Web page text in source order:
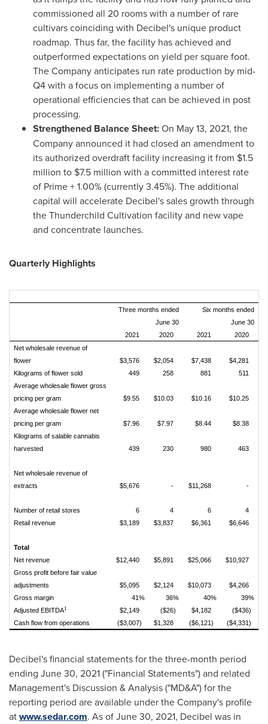
commissioned all 20 rooms with a number of rare
cultivars coinciding with Decibel's unique product
roadmap. Thus far, the facility has achieved and
outperformed expectations on yield per square foot.
The Company anticipates run rate production by mid-
Q4 with a focus on implementing a number of
operational efficiencies that can be achieved in post
processing.
Strengthened Balance Sheet:On May 13, 2021, the
Company announced it had closed an amendment to
its authorized overdraft facility increasing it from $1.5
million to $7.5 million with a committed interest rate
of Prime + 1.00% (currently 3.45%). The additional
capital will accelerate Decibel's sales growth through
the Thunderchild Cultivation facility and new vape
and concentrate launches.
Quarterly Highlights
Three months ended
June 30
Six months ended
June 30
2021
2020 2021
2020
Net wholesale revenue of
flower
$3,576 $2,054 $7,438
$4,281
Kilograms of flower sold
449 258 881
511
Average wholesale flower gross
pricing per gram
$9.55 $10.03 $10.16
$10.25
Average wholesale flower net
pricing per gram
$7.96 $7.97 $8.44
$8.38
Kilograms of salable cannabis
harvested
439 230 980 463
Net wholesale revenue of
extracts
$5,676 - $11,268 -
Number of retail stores 6 4 6
4
Retail revenue
$3,189 $3,837 $6,361 $6,646
Total
Net revenue
$12,440 $5,891 $25,066
$10,927
Gross profit before fair value
adjustments
$5,095 $2,124 $10,073
$4,266
Gross margin
41% 36% 40%
39%
Adjusted EBITDA1 $2,149 ($26) $4,182
($436)
Cash flow from operations
($3,007) $1,328 ($6,121) ($4,331)
Decibel's financial statements for the three-month period
ending June 30, 2021("Financial Statements") and related
Management's Discussion & Analysis ("MD&A") for the
reporting period are available under the Company's profile
atwww.sedar.com. As ofJune 30, 2021, Decibel was in